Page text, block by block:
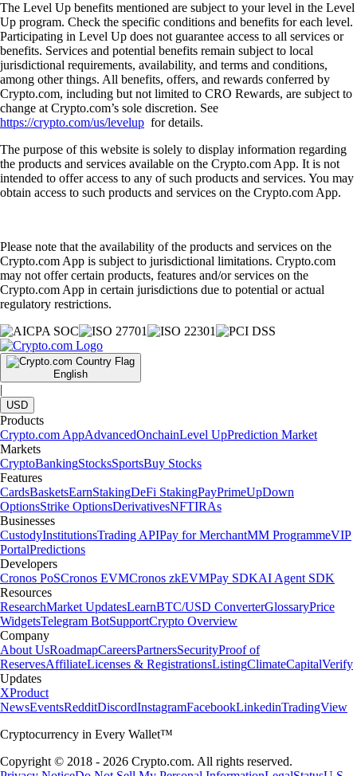
The Level Up benefits mentioned are subject to your level in the Level
Up program. Check the specific conditions and benefits for each level.
Participating in Level Up does not guarantee access to all services or
benefits. Services and potential benefits remain subject to local
jurisdictional requirements, availability, and terms and conditions,
among other things. All benefits, offers, and rewards conferred by
Crypto.com, including but not limited to CRO Rewards, are subject to
change at Crypto.com’s sole discretion. See
https://crypto.com/us/levelup for details.
The purpose of this website is solely to display information regarding
the products and services available on the Crypto.com App. It is not
intended to offer access to any of such products and services. You may
obtain access to such products and services on the Crypto.com App.
Please note that the availability of the products and services on the
Crypto.com App is subject to jurisdictional limitations. Crypto.com
may not offer certain products, features and/or services on the
Crypto.com App in certain jurisdictions due to potential or actual
regulatory restrictions.
English
|
USD
Products
Crypto.com AppAdvancedOnchainLevel UpPrediction Market
Markets
CryptoBankingStocksSportsBuy Stocks
Features
CardsBasketsEarnStakingDeFi StakingPayPrimeUpDown
OptionsStrike OptionsDerivativesNFTIRAs
Businesses
CustodyInstitutionsTrading APIPay for MerchantMM ProgrammeVIP
PortalPredictions
Developers
Cronos PoSCronos EVMCronos zkEVMPay SDKAI Agent SDK
Resources
ResearchMarket UpdatesLearnBTC/USD ConverterGlossaryPrice
WidgetsTelegram BotSupportCrypto Overview
Company
About UsRoadmapCareersPartnersSecurityProof of
ReservesAffiliateLicenses & RegistrationsListingClimateCapitalVerify
Updates
XProduct
NewsEventsRedditDiscordInstagramFacebookLinkedinTradingView
Cryptocurrency in Every Wallet™
Copyright © 2018 - 2026 Crypto.com. All rights reserved.